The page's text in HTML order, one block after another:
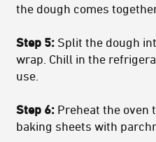
the dough comes
Step 5: Split the dough
wrap. Chill in the
use.
Step 6: Preheat the oven
baking sheets with